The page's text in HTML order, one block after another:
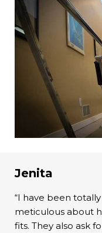
Jenita
“I have been
meticulous about
fits. They also ask